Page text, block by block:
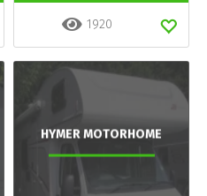
1920
HYMER MOTORHOME